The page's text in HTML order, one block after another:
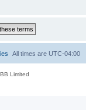
All times are UTC-04:00
Limited